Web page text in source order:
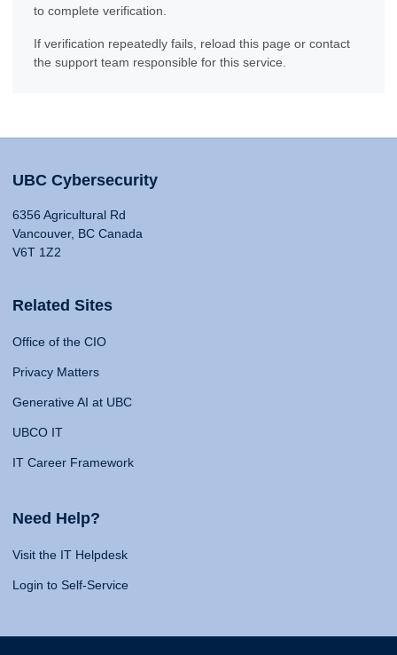
to complete verification.
If verification repeatedly fails, reload this page or contact
the support team responsible for this service.
UBC Cybersecurity
6356 Agricultural Rd
Vancouver, BC Canada
V6T 1Z2
Related Sites
Office of the CIO
Privacy Matters
Generative AI at UBC
UBCO IT
IT Career Framework
Need Help?
Visit the IT Helpdesk
Login to Self-Service